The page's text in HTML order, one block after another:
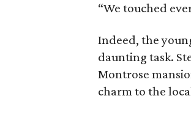
“We touched
Indeed, the
daunting task.
Montrose
charm to the